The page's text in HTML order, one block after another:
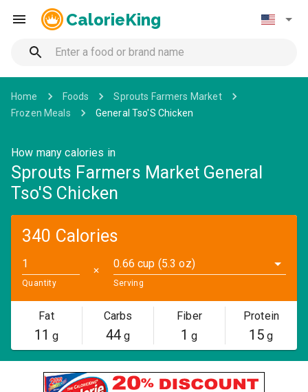
CalorieKing
Home Foods
Sprouts Farmers Market
Frozen Meals
General Tso'S Chicken
How many calories in
Sprouts Farmers Market General
Tso'S Chicken
340 Calories
Quantity
✕
0.66 cup (5.3 oz)
Serving
Fat
11 g
Carbs
44g
Fiber
1 g
Protein
15 g